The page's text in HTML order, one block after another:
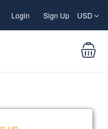
Login Sign Up USD